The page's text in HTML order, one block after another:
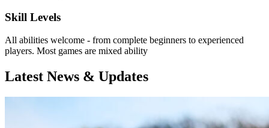
Skill Levels
All abilities welcome - from complete beginners to experienced
players. Most games are mixed ability
Latest News & Updates